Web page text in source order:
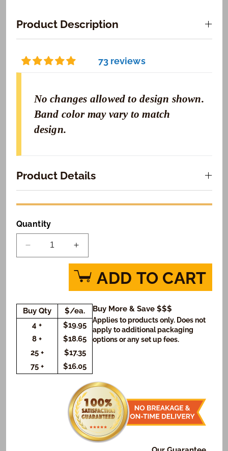
Product Description
73 reviews
No changes allowed to design shown.
Band color may vary to match
design.
Product Details
Quantity
Decrease
quantity
Pony
Friendship
is
Sweet
Gift
Box
Increase
quantity
for
My
Little
Pony
Friendship
is
Sweet
Cookie
Gift
Box
ADD TO CART
Buy Qty
$/ea.
4 +
$19.95
8 +
$18.65
25 +
$17.35
75 +
$16.05
Buy More & Save $$$
Applies to products only. Does not
apply to additional packaging
options or any set up fees.